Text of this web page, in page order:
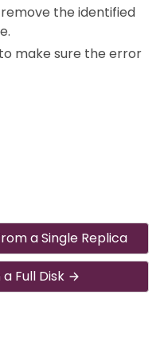
the identified
make sure the error
a Single Replica
Full Disk